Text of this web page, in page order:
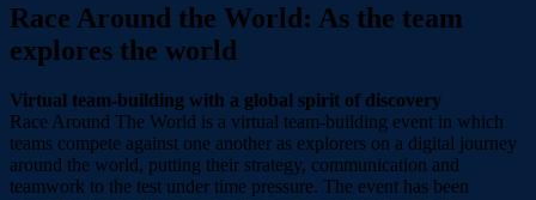
Race Around the World: As the team
explores the world
Virtual team-building with a global spirit of discovery
Race Around The World is a virtual team-building event in which
teams compete against one another as explorers on a digital journey
around the world, putting their strategy, communication and
teamwork to the test under time pressure. The event has been